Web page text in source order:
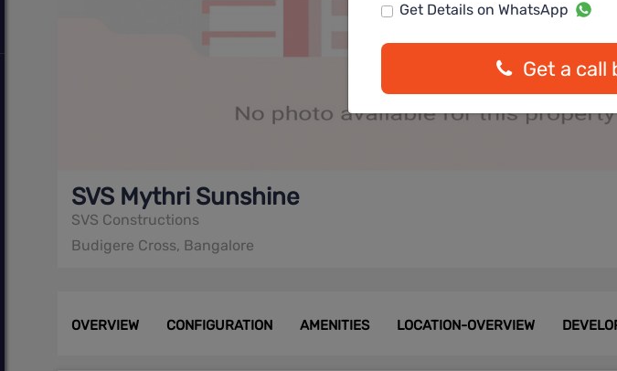
SVS Mythri Sunshine
SVS Constructions
Budigere Cross, Bangalore
OVERVIEW CONFIGURATION AMENITIES LOCATION-OVERVIEW
Get Details on WhatsApp
Get a